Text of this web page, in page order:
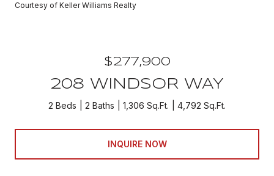
Courtesy of Keller Williams Realty
$277,900
208 WINDSOR WAY
2 Beds 2 Baths 1,306 Sq.Ft. 4,792 Sq.Ft.
INQUIRE NOW